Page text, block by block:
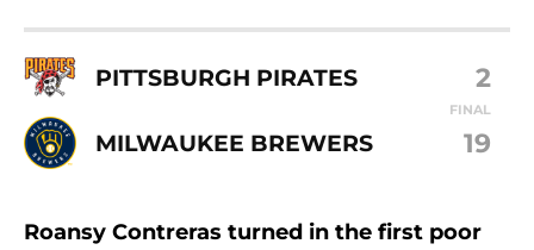
PITTSBURGH PIRATES 2
FINAL
MILWAUKEE BREWERS 19
Roansy Contreras turned in the first poor